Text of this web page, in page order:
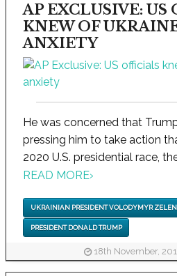
AP EXCLUSIVE: US
KNEW OF
ANXIETY
He was concerned that
pressing him to take action
2020 U.S. presidential race,
READ MORE›
UKRAINIAN PRESIDENT VOLODYMYR
PRESIDENT DONALD TRUMP
18th November,